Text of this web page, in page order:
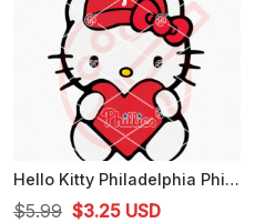
Hello Kitty Philadelphia Phillies Heart SVG, PNG, DXF, EPS, Cut Files
$5.99 Original
$3.25Current
USD